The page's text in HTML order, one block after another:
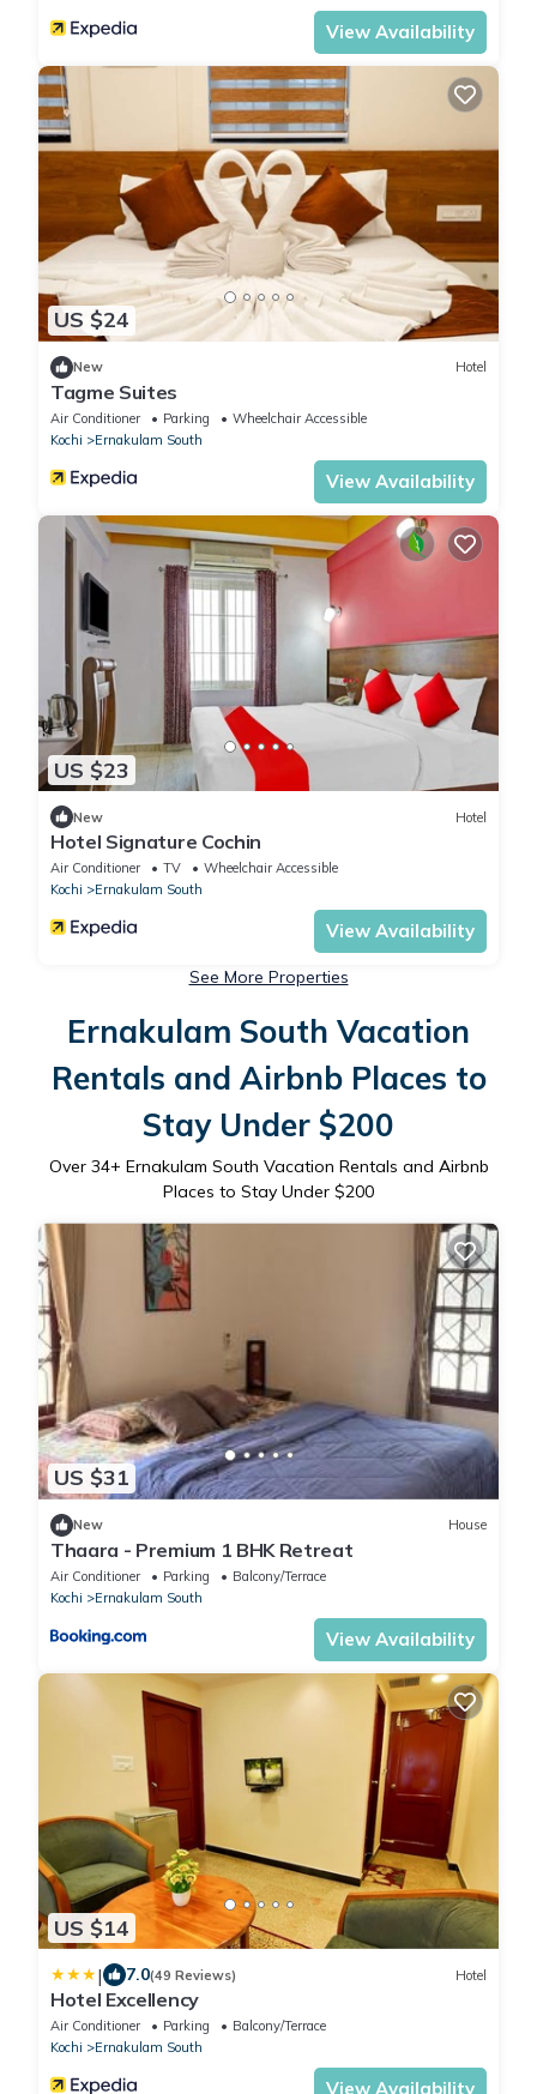
View Availability
US $24
New Hotel
Tagme Suites
Air Conditioner Parking
Wheelchair Accessible
Kochi
Ernakulam South
View Availability
US $23
New Hotel
Hotel Signature Cochin
Air Conditioner TV
Wheelchair Accessible
Kochi
Ernakulam South
View Availability
See More Properties
Ernakulam South Vacation
Rentals and Airbnb Places to
Stay Under $200
Over 34+ Ernakulam South Vacation Rentals and Airbnb
Places to Stay Under $200
US $31
New House
Thaara - Premium 1 BHK Retreat
Air Conditioner Parking
Balcony/Terrace
Kochi
Ernakulam South
View Availability
US $14
| 7.0(49 Reviews) Hotel
Hotel Excellency
Air Conditioner Parking
Balcony/Terrace
Kochi
Ernakulam South
View Availability